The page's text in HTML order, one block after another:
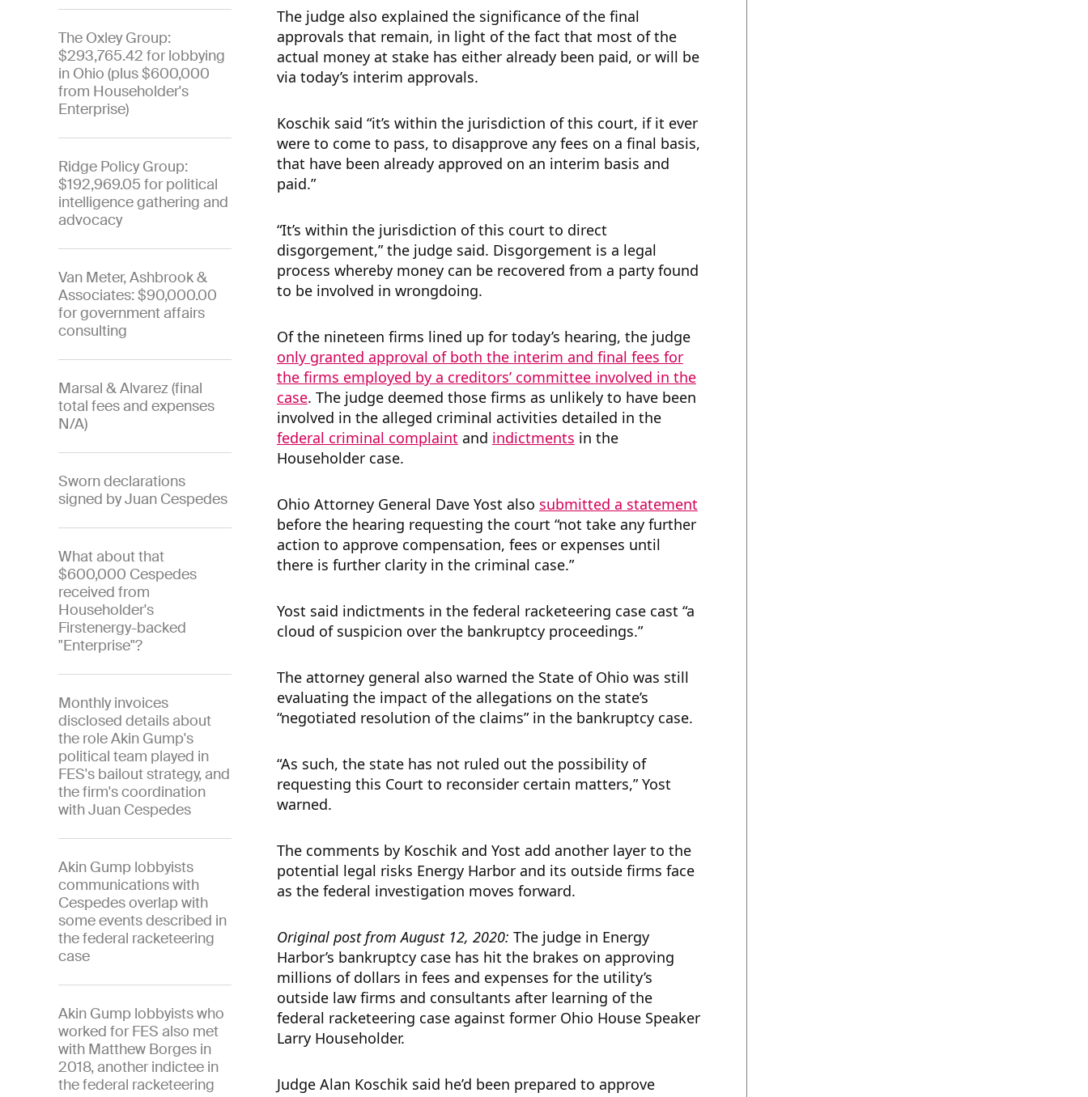
The Oxley Group:
$293,765.42 for lobbying
in Ohio (plus $600,000
from Householder's
Enterprise)
Ridge Policy Group:
$192,969.05 for political
intelligence gathering and
advocacy
Van Meter, Ashbrook &
Associates: $90,000.00
for government affairs
consulting
Marsal & Alvarez (final
total fees and expenses
N/A)
Sworn declarations
signed by Juan Cespedes
What about that
$600,000 Cespedes
received from
Householder's
Firstenergy-backed
"Enterprise"?
Monthly invoices
disclosed details about
the role Akin Gump's
political team played in
FES's bailout strategy, and
the firm's coordination
with Juan Cespedes
Akin Gump lobbyists
communications with
Cespedes overlap with
some events described in
the federal racketeering
case
Akin Gump lobbyists who
worked for FES also met
with Matthew Borges in
2018, another indictee in
the federal racketeering
The judge also explained the significance of the final
approvals that remain, in light of the fact that most of the
actual money at stake has either already been paid, or will be
via today’s interim approvals.
Koschik said “it’s within the jurisdiction of this court, if it ever
were to come to pass, to disapprove any fees on a final basis,
that have been already approved on an interim basis and
paid.”
“It’s within the jurisdiction of this court to direct
disgorgement,” the judge said. Disgorgement is a legal
process whereby money can be recovered from a party found
to be involved in wrongdoing.
Of the nineteen firms lined up for today’s hearing, the judge
only granted approval of both the interim and final fees for
the firms employed by a creditors’ committee involved in the
case. The judge deemed those firms as unlikely to have been
involved in the alleged criminal activities detailed in the
federal criminal complaint and indictments in the
Householder case.
Ohio Attorney General Dave Yost also submitted a statement
before the hearing requesting the court “not take any further
action to approve compensation, fees or expenses until
there is further clarity in the criminal case.”
Yost said indictments in the federal racketeering case cast “a
cloud of suspicion over the bankruptcy proceedings.”
The attorney general also warned the State of Ohio was still
evaluating the impact of the allegations on the state’s
“negotiated resolution of the claims” in the bankruptcy case.
“As such, the state has not ruled out the possibility of
requesting this Court to reconsider certain matters,” Yost
warned.
The comments by Koschik and Yost add another layer to the
potential legal risks Energy Harbor and its outside firms face
as the federal investigation moves forward.
Original post from August 12, 2020: The judge in Energy
Harbor’s bankruptcy case has hit the brakes on approving
millions of dollars in fees and expenses for the utility’s
outside law firms and consultants after learning of the
federal racketeering case against former Ohio House Speaker
Larry Householder.
Judge Alan Koschik said he’d been prepared to approve